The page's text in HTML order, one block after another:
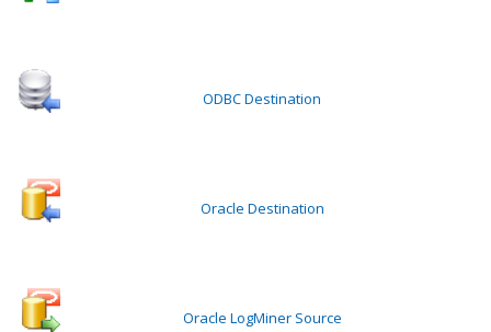
ODBC Destination
Oracle Destination
Oracle LogMiner Source